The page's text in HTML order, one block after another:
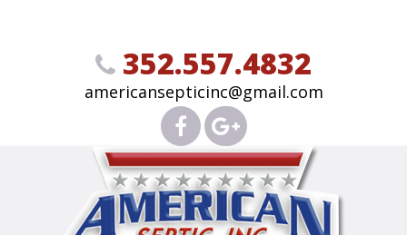
352.557.4832
americansepticinc@gmail.com